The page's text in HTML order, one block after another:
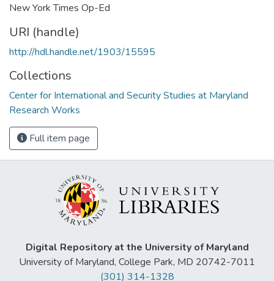
New York Times Op-Ed
URI (handle)
http://hdl.handle.net/1903/15595
Collections
Center for International and Security Studies at Maryland
Research Works
Full item page
Digital Repository at the University of Maryland
University of Maryland, College Park, MD 20742-7011
(301) 314-1328